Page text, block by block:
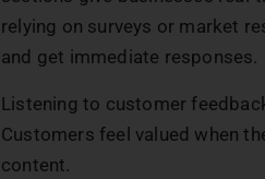
relying on surveys or market
and get immediate responses.
Listening to customer
Customers feel valued when
content.